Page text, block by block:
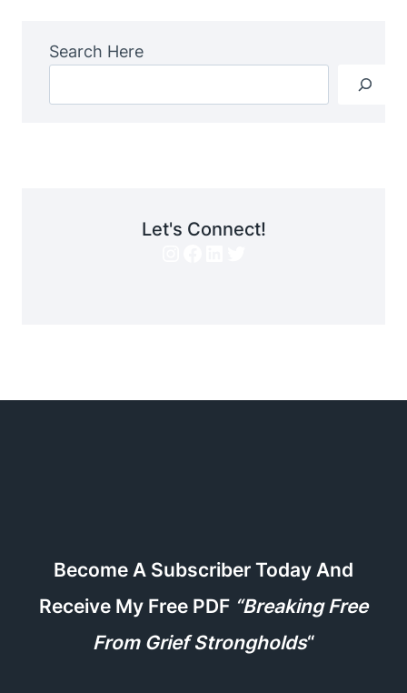
Search Here
Let's Connect!
Become A Subscriber Today And
Receive My Free PDF “Breaking Free
From Grief Strongholds“